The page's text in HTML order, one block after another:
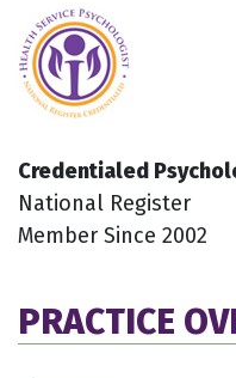
Credentialed
National Register
Member Since 2002
PRACTICE